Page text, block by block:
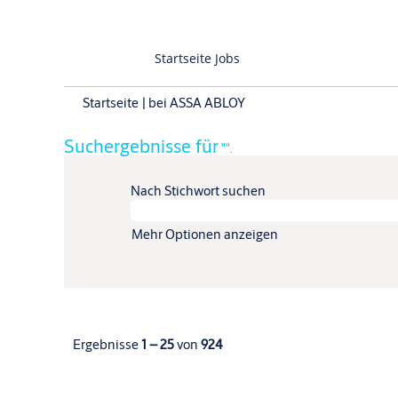
Startseite Jobs
Startseite | bei ASSA ABLOY(aktuelle
Suchergebnisse für"".
Nach Stichwort suchen
Mehr Optionen anzeigen
Ergebnisse1 – 25von 924